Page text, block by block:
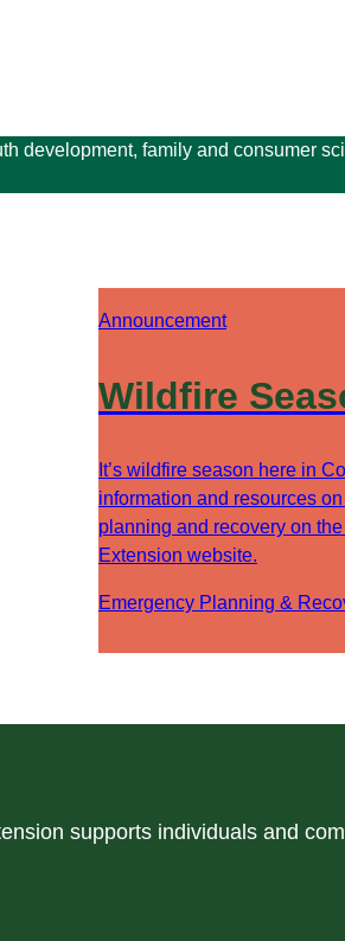
development, family and consumer
Announcement
Wildfire
It’s wildfire season here in
information and resources
planning and recovery on
Extension website.
Emergency Planning &
supports individuals and